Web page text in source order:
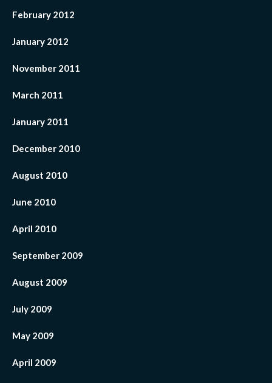
February 2012
January 2012
November 2011
March 2011
January 2011
December 2010
August 2010
June 2010
April 2010
September 2009
August 2009
July 2009
May 2009
April 2009